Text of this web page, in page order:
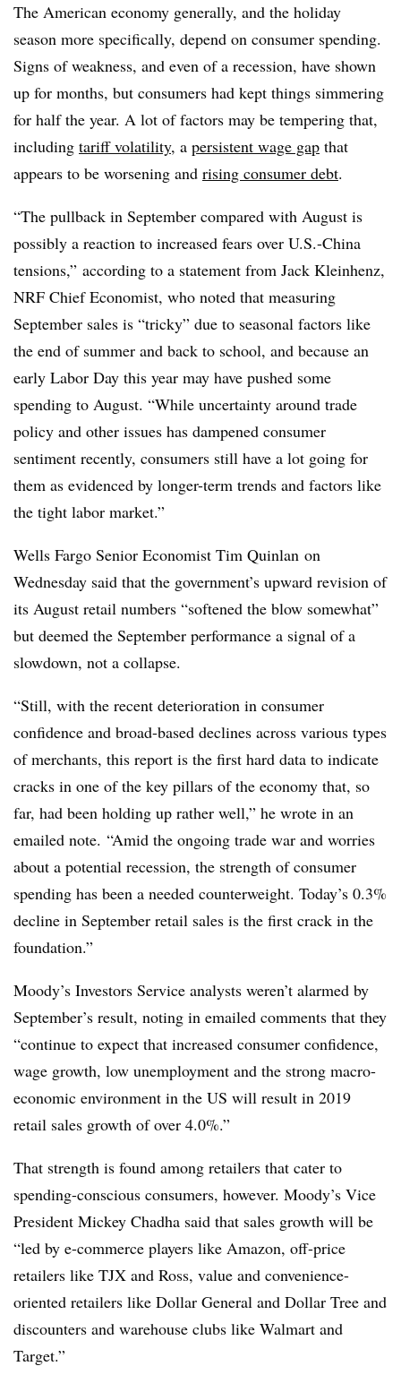
The American economy generally, and the holiday
season more specifically, depend on consumer spending.
Signs of weakness, and even of a recession, have shown
up for months, but consumers had kept things simmering
for half the year. A lot of factors may be tempering that,
including tariff volatility, a persistent wage gap that
appears to be worsening and rising consumer debt.
“The pullback in September compared with August is
possibly a reaction to increased fears over U.S.-China
tensions,” according to a statement from Jack Kleinhenz,
NRF Chief Economist, who noted that measuring
September sales is “tricky” due to seasonal factors like
the end of summer and back to school, and because an
early Labor Day this year may have pushed some
spending to August. “While uncertainty around trade
policy and other issues has dampened consumer
sentiment recently, consumers still have a lot going for
them as evidenced by longer-term trends and factors like
the tight labor market.”
Wells Fargo Senior Economist Tim Quinlan on
Wednesday said that the government’s upward revision of
its August retail numbers “softened the blow somewhat”
but deemed the September performance a signal of a
slowdown, not a collapse.
“Still, with the recent deterioration in consumer
confidence and broad-based declines across various types
of merchants, this report is the first hard data to indicate
cracks in one of the key pillars of the economy that, so
far, had been holding up rather well,” he wrote in an
emailed note. “Amid the ongoing trade war and worries
about a potential recession, the strength of consumer
spending has been a needed counterweight. Today’s 0.3%
decline in September retail sales is the first crack in the
foundation.”
Moody’s Investors Service analysts weren’t alarmed by
September’s result, noting in emailed comments that they
“continue to expect that increased consumer confidence,
wage growth, low unemployment and the strong macro-
economic environment in the US will result in 2019
retail sales growth of over 4.0%.”
That strength is found among retailers that cater to
spending-conscious consumers, however. Moody’s Vice
President Mickey Chadha said that sales growth will be
“led by e-commerce players like Amazon, off-price
retailers like TJX and Ross, value and convenience-
oriented retailers like Dollar General and Dollar Tree and
discounters and warehouse clubs like Walmart and
Target.”